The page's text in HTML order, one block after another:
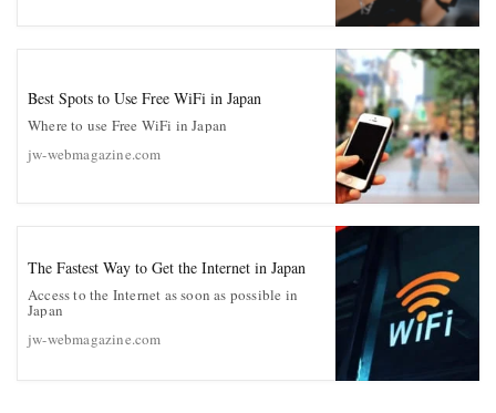
Best Spots to Use Free WiFi in Japan
Where to use Free WiFi in Japan
jw-webmagazine.com
The Fastest Way to Get the Internet in Japan
Access to the Internet as soon as possible in
Japan
jw-webmagazine.com